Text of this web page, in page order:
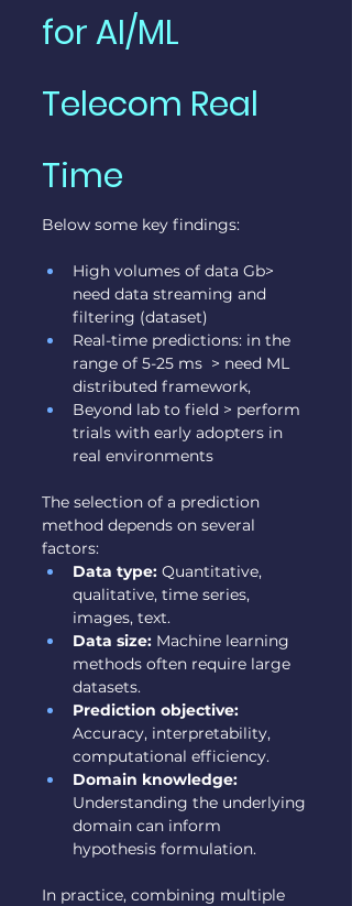
for AI/ML
Telecom Real
Time
Below some key findings:
High volumes of data Gb>
need data streaming and
filtering (dataset)
Real-time predictions: in the
range of 5-25 ms  > need ML
distributed framework,
Beyond lab to field > perform
trials with early adopters in
real environments
The selection of a prediction
method depends on several
factors:
Data type: Quantitative,
qualitative, time series,
images, text.
Data size: Machine learning
methods often require large
datasets.
Prediction objective:
Accuracy, interpretability,
computational efficiency.
Domain knowledge:
Understanding the underlying
domain can inform
hypothesis formulation.
In practice, combining multiple